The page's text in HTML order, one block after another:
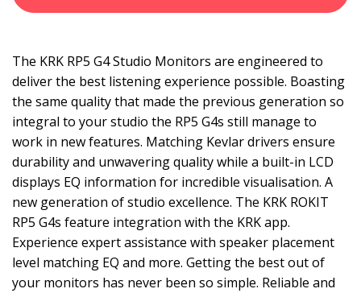
The KRK RP5 G4 Studio Monitors are engineered to
deliver the best listening experience possible. Boasting
the same quality that made the previous generation so
integral to your studio the RP5 G4s still manage to
work in new features. Matching Kevlar drivers ensure
durability and unwavering quality while a built-in LCD
displays EQ information for incredible visualisation. A
new generation of studio excellence. The KRK ROKIT
RP5 G4s feature integration with the KRK app.
Experience expert assistance with speaker placement
level matching EQ and more. Getting the best out of
your monitors has never been so simple. Reliable and